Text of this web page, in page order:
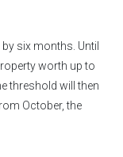
six months. Until
worth up to
threshold will then
October, the